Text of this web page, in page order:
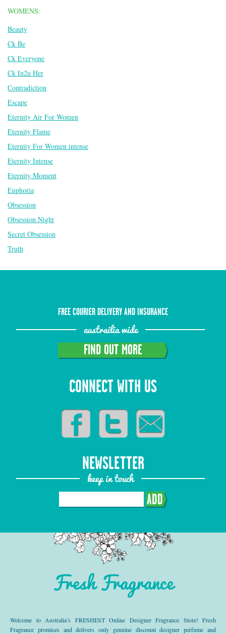
WOMENS:
Beauty
Ck Be
Ck Everyone
Ck In2u Her
Contradiction
Escape
Eternity Air For Women
Eternity Flame
Eternity For Women intense
Eternity Intense
Eternity Moment
Euphoria
Obsession
Obsession Night
Secret Obsession
Truth
FREE COURIER DELIVERY AND INSURANCE
austrailia wide
FIND OUT MORE
CONNECT WITH US
NEWSLETTER
keep in touch
ADD
Fresh Fragrance
Welcome to Australia’s FRESHEST Online Designer Fragrance Store! Fresh
Fragrance promises and delivers only genuine discount designer perfume and